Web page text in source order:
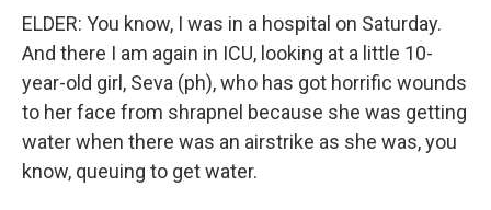
ELDER: You know, I was in a hospital on Saturday.
And there I am again in ICU, looking at a little 10-
year-old girl, Seva (ph), who has got horrific wounds
to her face from shrapnel because she was getting
water when there was an airstrike as she was, you
know, queuing to get water.